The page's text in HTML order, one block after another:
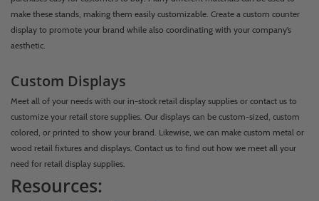
make these stands, making them easily customizable. Create a custom counter
display to promote your brand while also coordinating with your company’s
aesthetic.
Custom Displays
Meet all of your needs with our in-stock retail display supplies or contact us to
customize your retail store supplies. Our displays can be custom-sized, custom
colored, or printed to show your brand. Likewise, we can make custom metal or
wood retail fixtures and displays. Contact us to find out how we meet all your
need for retail display supplies.
Resources: